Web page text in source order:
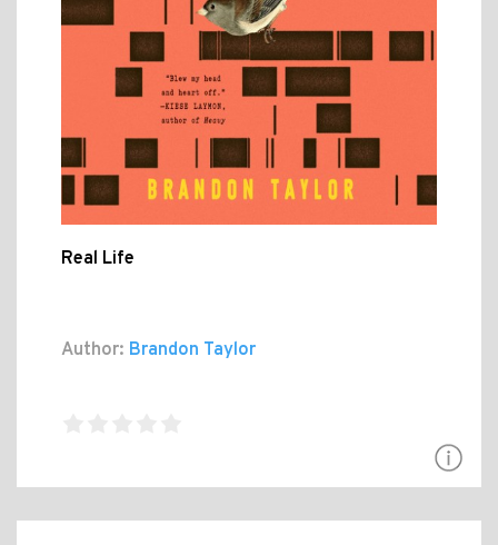
Real Life
Author: Brandon Taylor